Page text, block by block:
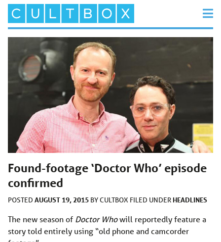
Found-footage ‘Doctor Who’ episode
confirmed
POSTED AUGUST 19, 2015 BYCULTBOX FILED UNDER HEADLINES
The new season of Doctor Whowill reportedly feature a
story told entirely using “old phone and camcorder